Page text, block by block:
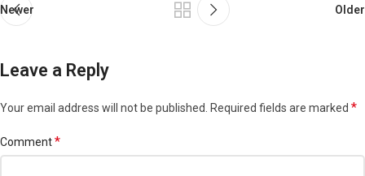
Newer Older
Leave a Reply
Your email address will not be published. Required fields are marked *
Comment*